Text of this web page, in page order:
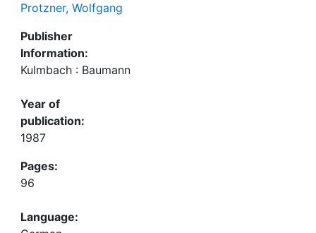
Protzner, Wolfgang
Publisher
Information:
Kulmbach : Baumann
Year of
publication:
1987
Pages:
96
Language: